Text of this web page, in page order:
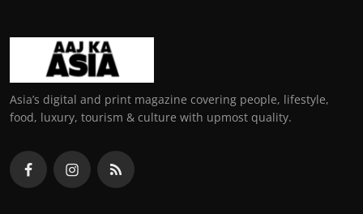
Asia’s digital and print magazine covering people, lifestyle,
food, luxury, tourism & culture with upmost quality.